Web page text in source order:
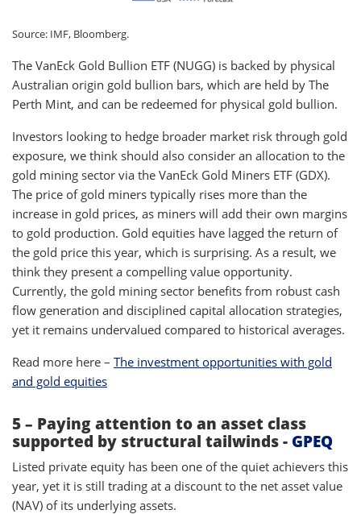
Source: IMF, Bloomberg.
The VanEck Gold Bullion ETF (NUGG) is backed by physical
Australian origin gold bullion bars, which are held by The
Perth Mint, and can be redeemed for physical gold bullion.
Investors looking to hedge broader market risk through gold
exposure, we think should also consider an allocation to the
gold mining sector via the VanEck Gold Miners ETF (GDX).
The price of gold miners typically rises more than the
increase in gold prices, as miners will add their own margins
to gold production. Gold equities have lagged the return of
the gold price this year, which is surprising. As a result, we
think they present a compelling value opportunity.
Currently, the gold mining sector benefits from robust cash
flow generation and disciplined capital allocation strategies,
yet it remains undervalued compared to historical averages.
Read more here – The investment opportunities with gold
and gold equities
5 – Paying attention to an asset class
supported by structural tailwinds - GPEQ
Listed private equity has been one of the quiet achievers this
year, yet it is still trading at a discount to the net asset value
(NAV) of its underlying assets.